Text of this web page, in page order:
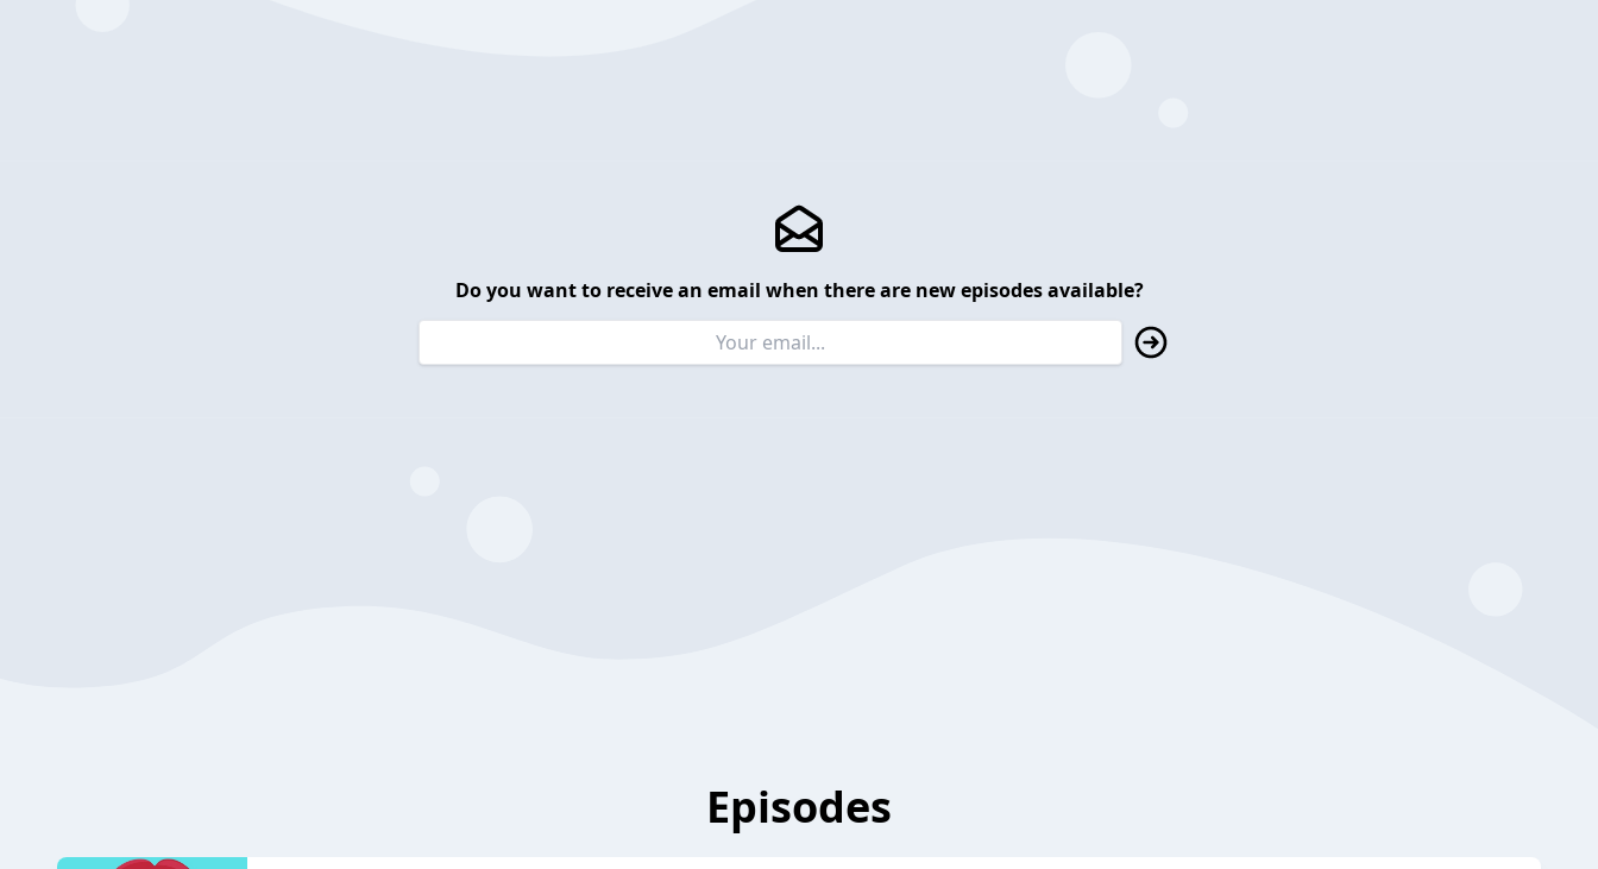
Do you want to receive an email when there are new episodes available?
Episodes